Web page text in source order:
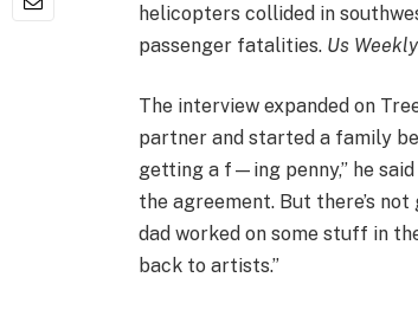
helicopters collided in
passenger fatalities. Us Weekly
The interview expanded on
partner and started a family
getting a f—ing penny,” he
the agreement. But there’s
dad worked on some stuff in
back to artists.”